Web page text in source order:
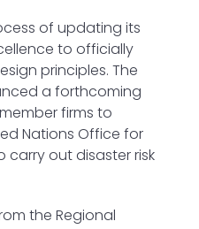
of updating its
to officially
principles. The
a forthcoming
firms to
Nations Office for
carry out disaster risk
the Regional